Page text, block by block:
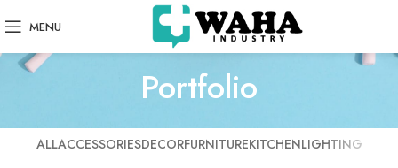
MENU
Portfolio
ALLACCESSORIESDECORFURNITUREKITCHENLIGHTING